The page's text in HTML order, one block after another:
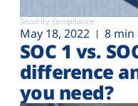
Security compliance
May 18, 2022 8 min
SOC 1 vs.
difference
you need?